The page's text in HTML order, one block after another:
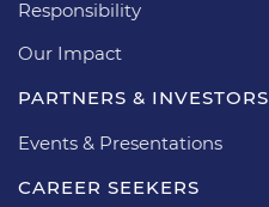
Responsibility
Our Impact
PARTNERS & INVESTORS
Events & Presentations
CAREER SEEKERS